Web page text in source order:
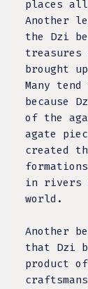
places
Another
the Dzi
treasures
brought
Many
because
of the
agate
created
in rivers
world.
Another
that Dzi
product of